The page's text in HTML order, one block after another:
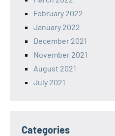
February 2022
January 2022
December 2021
November 2021
August 2021
July 2021
Categories